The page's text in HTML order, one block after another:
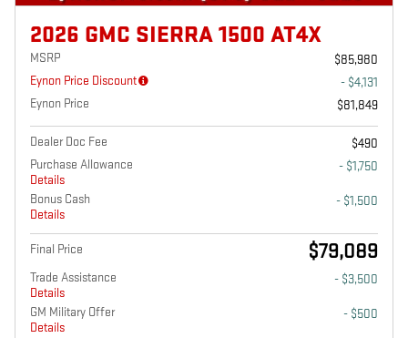
2026 GMC SIERRA 1500 AT4X
MSRP
$85,980
Eynon Price Discount
- $4,131
Eynon Price
$81,849
Dealer Doc Fee
$490
Purchase Allowance
Details
- $1,750
Bonus Cash
Details
- $1,500
Final Price $79,089
Trade Assistance
Details
- $3,500
GM Military Offer
Details
- $500